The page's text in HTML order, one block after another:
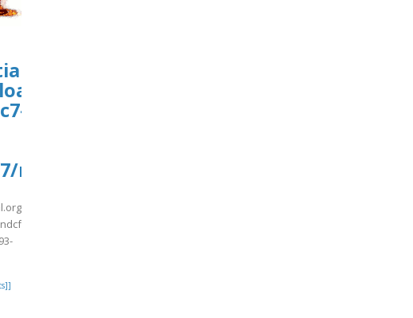
6augspeaknew10.pdf
wp-
wp_dndcf7_uploads/wpcf7-
msFlt21.pdf
wp-
wpcf7-